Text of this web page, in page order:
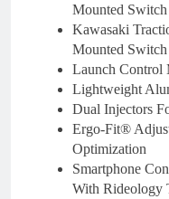
Mounted Switch
Kawasaki
Mounted Switch
Launch Control
Lightweight
Dual Injectors
Ergo-Fit®
Optimization
Smartphone
With